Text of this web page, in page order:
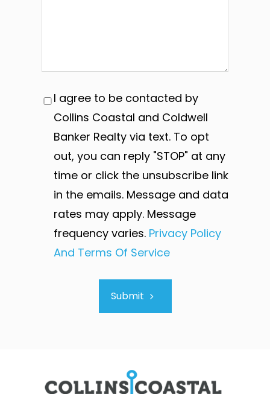
I agree to be contacted by
Collins Coastal and Coldwell
Banker Realty via text. To opt
out, you can reply "STOP" at any
time or click the unsubscribe link
in the emails. Message and data
rates may apply. Message
frequency varies. Privacy Policy
And Terms Of Service
Submit